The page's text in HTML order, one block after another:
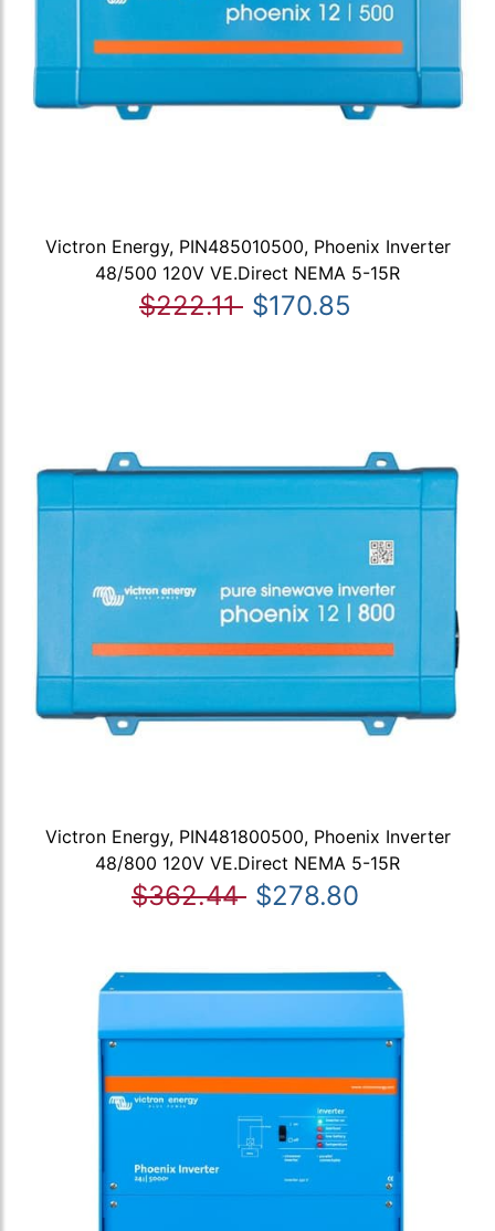
Victron Energy, PIN485010500, Phoenix Inverter
48/500 120V VE.Direct NEMA 5-15R
$222.11 $170.85
Victron Energy, PIN481800500, Phoenix Inverter
48/800 120V VE.Direct NEMA 5-15R
$362.44 $278.80